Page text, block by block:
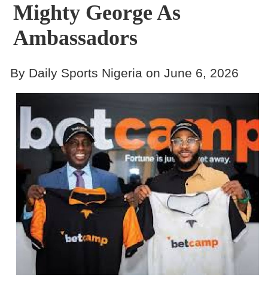
Contact
Mighty George As
Ambassadors
By Daily Sports Nigeria on June 6, 2026